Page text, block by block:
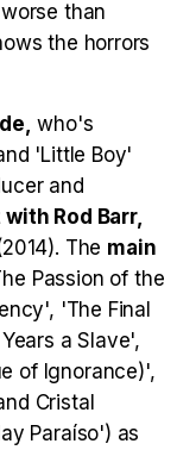
Tráiler Oficial en VOSE 'The Audacity'
than
the horrors
who's
'Little Boy'
and
Rod Barr,
The main
Passion of the
'The Final
a Slave',
of Ignorance)',
Cristal
Paraíso') as